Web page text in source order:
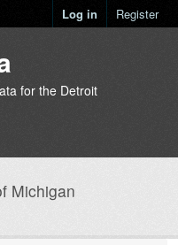
Log in Register
for the Detroit
Michigan